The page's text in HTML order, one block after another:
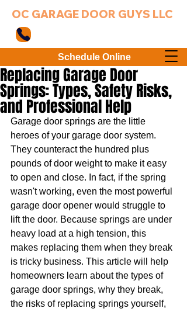
OC GARAGE DOOR GUYS LLC
Schedule Online
Replacing Garage Door
Springs: Types, Safety Risks,
and Professional Help
Garage door springs are the little
heroes of your garage door system.
They counteract the hundred plus
pounds of door weight to make it easy
to open and close. In fact, if the spring
wasn't working, even the most powerful
garage door opener would struggle to
lift the door. Because springs are under
heavy load at a high tension, this
makes replacing them when they break
is tricky business. This article will help
homeowners learn about the types of
garage door springs, why they break,
the risks of replacing springs yourself,